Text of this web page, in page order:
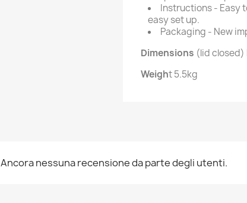
Instructions - Easy
easy set up.
Packaging - New
Dimensions (lid closed)
Weight 5.5kg
Ancora nessuna recensione da parte degli utenti.